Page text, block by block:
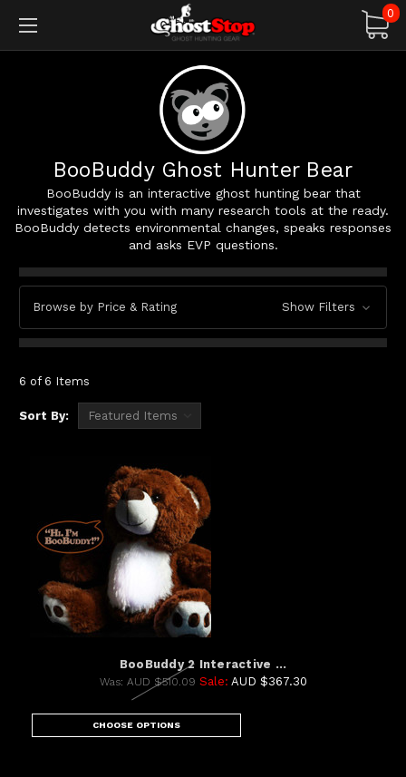
0
BooBuddy Ghost Hunter Bear
BooBuddy is an interactive ghost hunting bear that
investigates with you with many research tools at the ready.
BooBuddy detects environmental changes, speaks responses
and asks EVP questions.
Browse by Price & Rating Show Filters
6 of 6 Items
Sort By:
BooBuddy 2 Interactive ...
Was: AUD $510.09 Sale: AUD $367.30
CHOOSE OPTIONS